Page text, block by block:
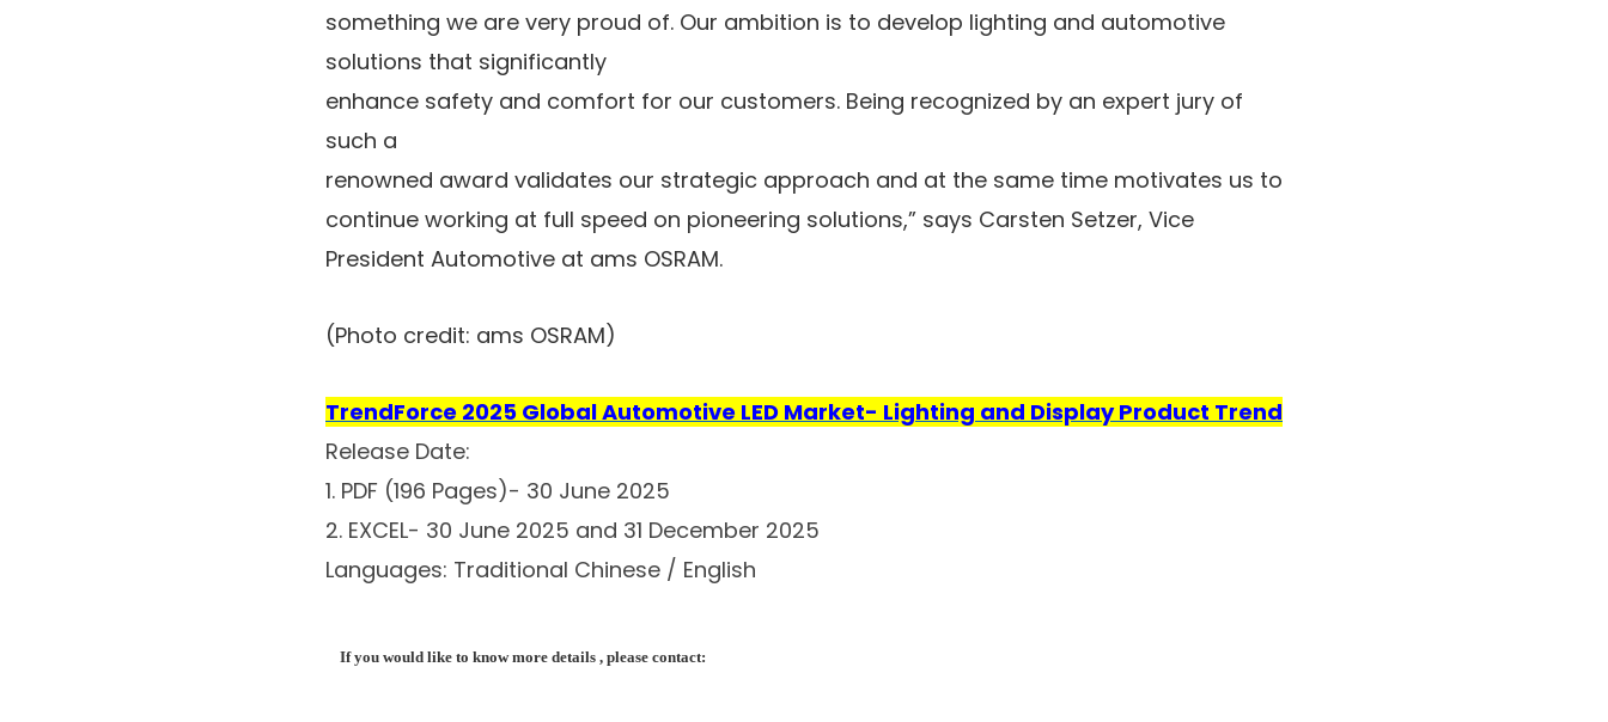
something we are very proud of. Our ambition is to develop lighting and automotive
solutions that significantly
enhance safety and comfort for our customers. Being recognized by an expert jury of
such a
renowned award validates our strategic approach and at the same time motivates us to
continue working at full speed on pioneering solutions,” says Carsten Setzer, Vice
President Automotive at ams OSRAM.
(Photo credit: ams OSRAM)
TrendForce 2025 Global Automotive LED Market- Lighting and Display Product Trend
Release Date:
1. PDF (196 Pages)- 30 June 2025
2. EXCEL- 30 June 2025 and 31 December 2025
Languages: Traditional Chinese / English
If you would like to know more details , please contact: